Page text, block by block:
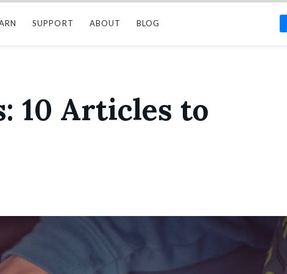
SUPPORT ABOUT BLOG
10 Articles to